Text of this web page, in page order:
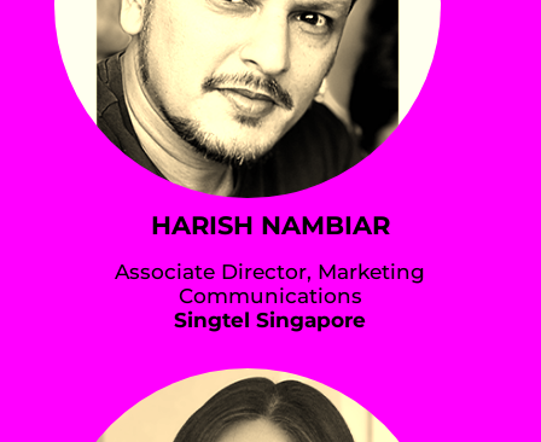
HARISH NAMBIAR
Associate Director, Marketing
Communications
Singtel Singapore